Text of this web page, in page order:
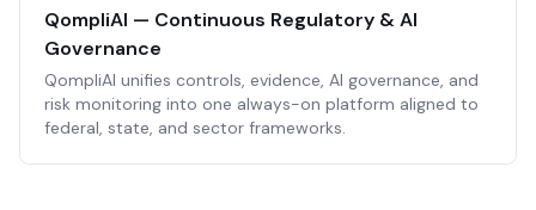
QompliAI — Continuous Regulatory & AI
Governance
QompliAI unifies controls, evidence, AI governance, and
risk monitoring into one always-on platform aligned to
federal, state, and sector frameworks.